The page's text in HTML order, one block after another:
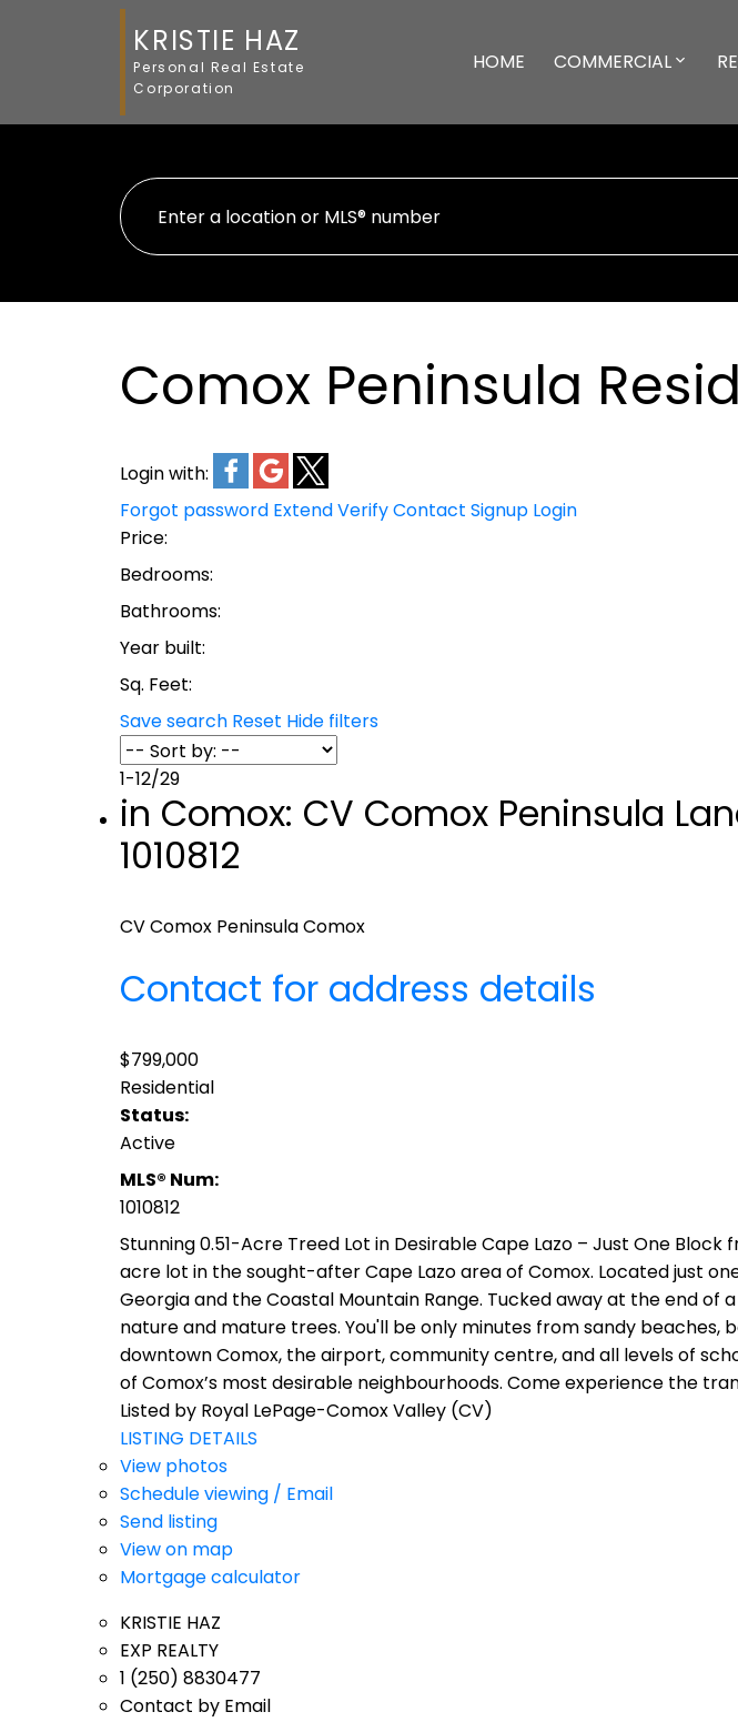
KRISTIE HAZ
Personal Real Estate
Corporation
HOME COMMERCIAL
Comox Peninsula
Login with:
Forgot password ExtendVerifyContact Signup Login
Price:
Bedrooms:
Bathrooms:
Year built:
Sq. Feet:
Save search Reset Hide filters
1-12/29
in Comox: CV Comox Peninsula
1010812
CV Comox PeninsulaComox
Contact for address details
$799,000
Residential
Status:
Active
MLS® Num:
1010812
Stunning 0.51-Acre Treed Lot in Desirable Cape Lazo – Just One
acre lot in the sought-after Cape Lazo area of Comox. Located just
Georgia and the Coastal Mountain Range. Tucked away at the end
nature and mature trees. You'll be only minutes from sandy
downtown Comox, the airport, community centre, and all levels of
of Comox’s most desirable neighbourhoods. Come experience the
Listed by Royal LePage-Comox Valley (CV)
LISTING DETAILS
View photos
Schedule viewing / Email
Send listing
View on map
Mortgage calculator
KRISTIE HAZ
EXP REALTY
1 (250) 8830477
Contact by Email